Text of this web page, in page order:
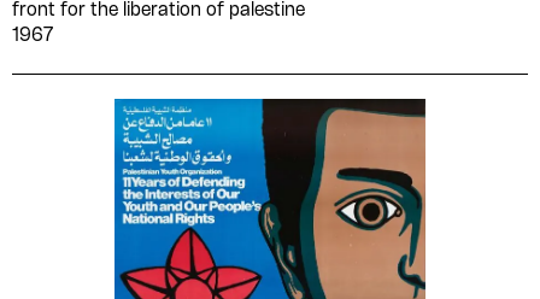
front for the liberation of palestine
1967